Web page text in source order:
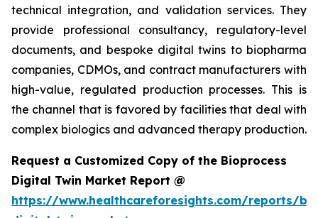
technical integration, and validation services. They
provide professional consultancy, regulatory-level
documents, and bespoke digital twins to biopharma
companies, CDMOs, and contract manufacturers with
high-value, regulated production processes. This is
the channel that is favored by facilities that deal with
complex biologics and advanced therapy production.
Request a Customized Copy of the Bioprocess
Digital Twin Market Report @
https://www.healthcareforesights.com/reports/